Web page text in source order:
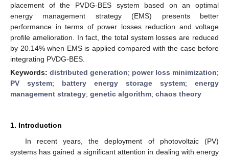
placement of the PVDG-BES system based on an optimal
energy management strategy (EMS) presents better
performance in terms of power losses reduction and voltage
profile amelioration. In fact, the total system losses are reduced
by 20.14% when EMS is applied compared with the case before
integrating PVDG-BES.
Keywords: distributed generation; power loss minimization;
PV system; battery energy storage system; energy
management strategy; genetic algorithm; chaos theory
1. Introduction
In recent years, the deployment of photovoltaic (PV)
systems has gained a significant attention in dealing with energy